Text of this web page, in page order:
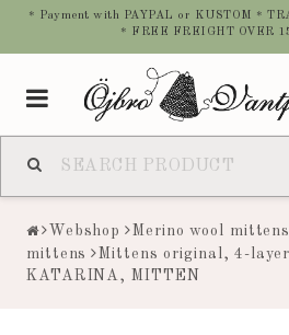
* Payment with PAYPAL or KUSTOM *
* FREE FREIGHT OVER
Toggle
navigation
Webshop Merino wool mittens
mittens
Mittens original, 4-
KATARINA, MITTEN